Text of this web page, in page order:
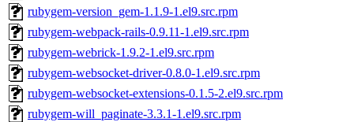
rubygem-version_gem-1.1.9-1.el9.src.rpm
rubygem-webpack-rails-0.9.11-1.el9.src.rpm
rubygem-webrick-1.9.2-1.el9.src.rpm
rubygem-websocket-driver-0.8.0-1.el9.src.rpm
rubygem-websocket-extensions-0.1.5-2.el9.src.rpm
rubygem-will_paginate-3.3.1-1.el9.src.rpm